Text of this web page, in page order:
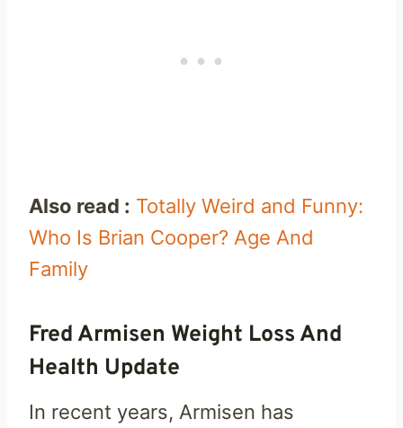
Also read : Totally Weird and Funny:
Who Is Brian Cooper? Age And
Family
Fred Armisen Weight Loss And
Health Update
In recent years, Armisen has